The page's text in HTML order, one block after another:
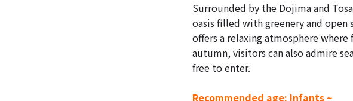
Surrounded by the Dojima and
oasis filled with greenery and
offers a relaxing atmosphere
autumn, visitors can also admire
free to enter.
Recommended age: Infants ~